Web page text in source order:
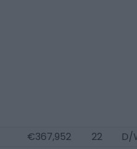
€367,952 22
D/